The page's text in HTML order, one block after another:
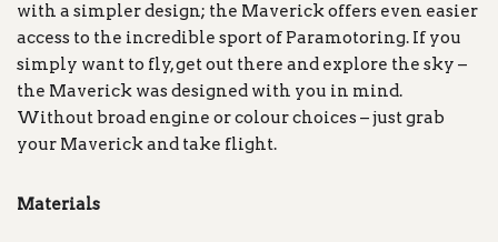
with a simpler design; the Maverick offers even easier
access to the incredible sport of Paramotoring. If you
simply want to fly, get out there and explore the sky –
the Maverick was designed with you in mind.
Without broad engine or colour choices – just grab
your Maverick and take flight.
Materials